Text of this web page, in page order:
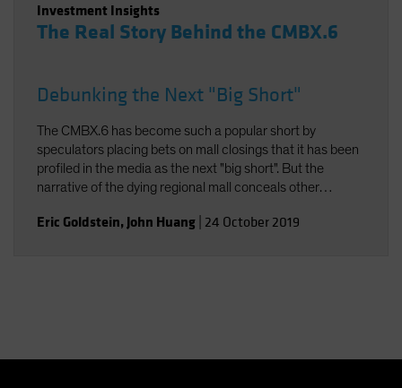
Investment Insights
The Real Story Behind the CMBX.6
Debunking the Next "Big Short"
The CMBX.6 has become such a popular short by
speculators placing bets on mall closings that it has been
profiled in the media as the next "big short". But the
narrative of the dying regional mall conceals other
modern consumer demands. And thanks to the specific
Eric Goldstein, John Huang 24 October 2019